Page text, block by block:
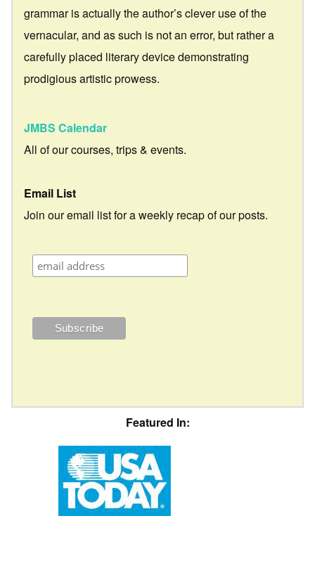
grammar is actually the author’s clever use of the
vernacular, and as such is not an error, but rather a
carefully placed literary device demonstrating
prodigious artistic prowess.
JMBS Calendar
All of our courses, trips & events.
Email List
Join our email list for a weekly recap of our posts.
Featured In: